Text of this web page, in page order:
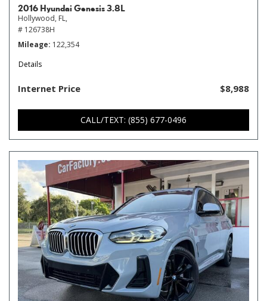
2016 Hyundai Genesis 3.8L
Hollywood, FL,
# 126738H
Mileage 122,354
Details
Internet Price $8,988
CALL/TEXT: (855) 677-0496